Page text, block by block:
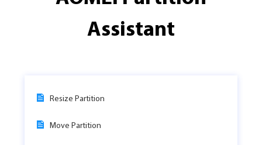
Assistant
Resize Partition
Move Partition